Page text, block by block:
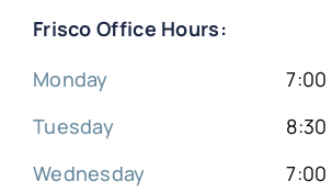
Frisco Office Hours:
Monday
Tuesday
Wednesday
7:00
8:30
7:00